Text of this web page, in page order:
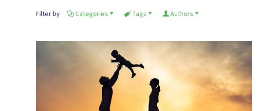
Filter by Categories Tags Authors